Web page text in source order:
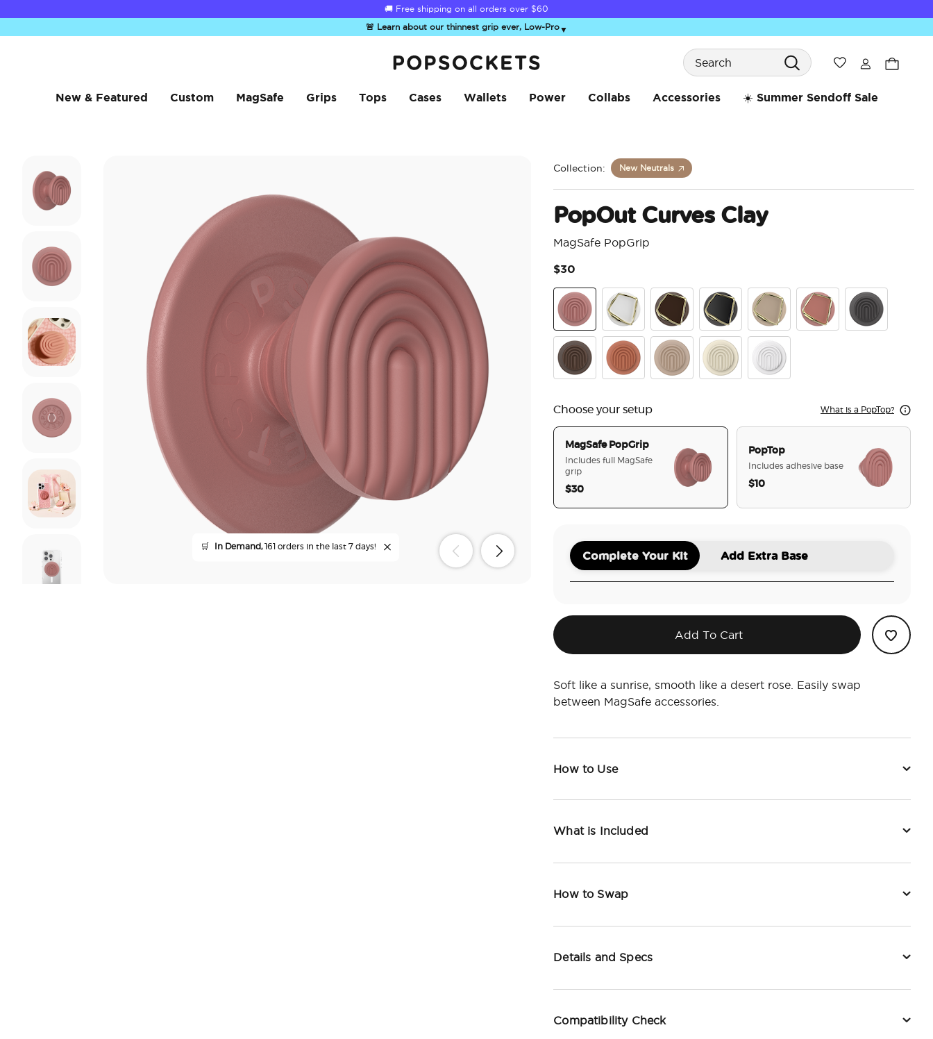
🚚 Free shipping on all orders over $60
🚨 Learn about our thinnest grip ever, Low-Pro▼
Search
Wishlist
New & Featured Custom MagSafe Grips Tops Cases Wallets Power Collabs Accessories ☀️ Summer Sendoff Sale
🛒 In Demand,161 orders in the last 7 days!
Collection: New Neutrals
PopOut Curves Clay
MagSafe PopGrip
$30
PopOut Curves Clay
Enamel Horchata Cut
Enamel Cocoa Cut
Enamel Obsidian Cut
Enamel Latte Cut
Choose your setup What is a PopTop?
MagSafe PopGrip
Includes full MagSafe
grip
$30
PopTop
Includes adhesive base
$10
Complete Your Kit Add Extra Base
Add To Cart
Soft like a sunrise, smooth like a desert rose. Easily swap
between MagSafe accessories.
How to Use
What is Included
How to Swap
Details and Specs
Compatibility Check